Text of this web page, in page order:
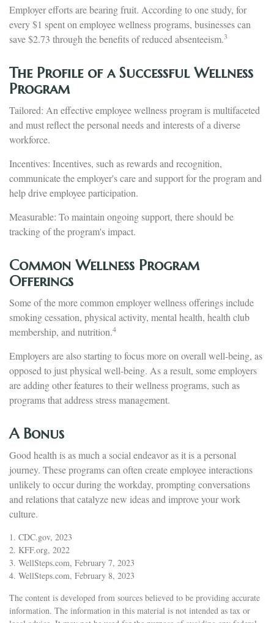
Employer efforts are bearing fruit. According to one study, for
every $1 spent on employee wellness programs, businesses can
save $2.73 through the benefits of reduced absenteeism.3
The Profile of a Successful Wellness
Program
Tailored: An effective employee wellness program is multifaceted
and must reflect the personal needs and interests of a diverse
workforce.
Incentives: Incentives, such as rewards and recognition,
communicate the employer's care and support for the program and
help drive employee participation.
Measurable: To maintain ongoing support, there should be
tracking of the program's impact.
Common Wellness Program
Offerings
Some of the more common employer wellness offerings include
smoking cessation, physical activity, mental health, health club
membership, and nutrition.4
Employers are also starting to focus more on overall well-being, as
opposed to just physical well-being. As a result, some employers
are adding other features to their wellness programs, such as
programs that address stress management.
A Bonus
Good health is as much a social endeavor as it is a personal
journey. These programs can often create employee interactions
unlikely to occur during the workday, prompting conversations
and relations that catalyze new ideas and improve your work
culture.
1. CDC.gov, 2023
2. KFF.org, 2022
3. WellSteps.com, February 7, 2023
4. WellSteps.com, February 8, 2023
The content is developed from sources believed to be providing accurate
information. The information in this material is not intended as tax or